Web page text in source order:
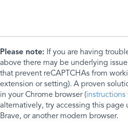
Please note: If you are having
above there may be underlying
that prevent reCAPTCHAs from
extension or setting). A proven
in your Chrome browser (
alternatively, try accessing this page
Brave, or another modern browser.